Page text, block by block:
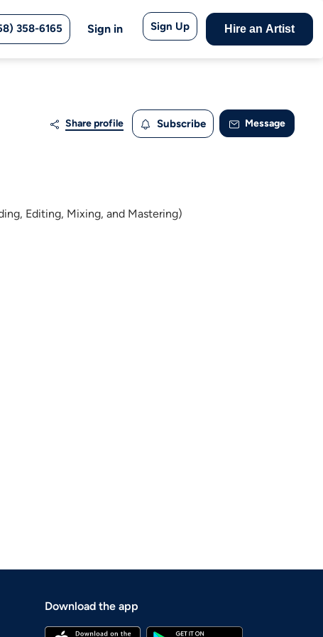
358-6165 Sign in Sign Up Hire an Artist
Share profile Subscribe Message
Editing, Mixing, and Mastering)
Download the app